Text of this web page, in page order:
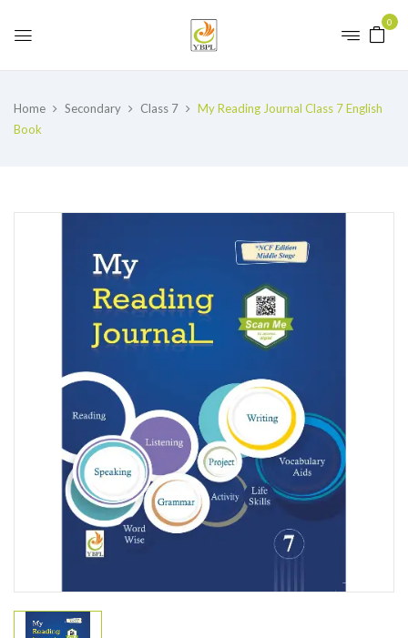
0
Home Secondary Class 7
My Reading Journal Class 7 English
Book